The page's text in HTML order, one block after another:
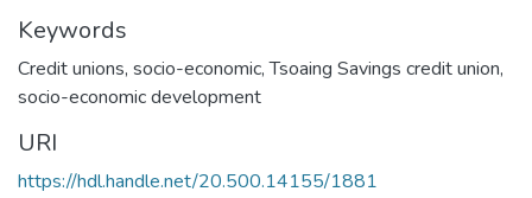
Keywords
Credit unions, socio-economic, Tsoaing Savings credit union,
socio-economic development
URI
https://hdl.handle.net/20.500.14155/1881